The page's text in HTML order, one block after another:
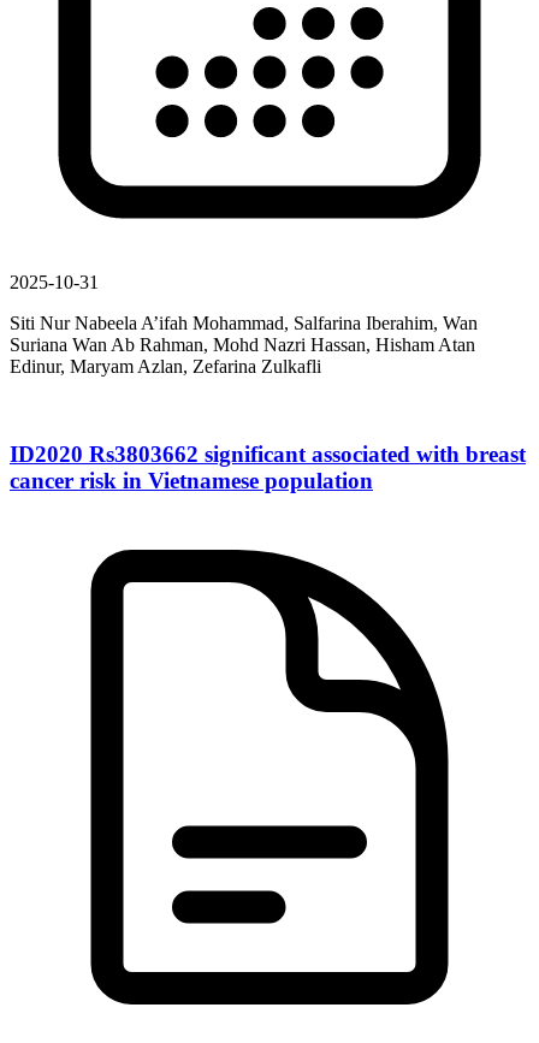
2025-10-31
Siti Nur Nabeela A’ifah Mohammad, Salfarina Iberahim, Wan
Suriana Wan Ab Rahman, Mohd Nazri Hassan, Hisham Atan
Edinur, Maryam Azlan, Zefarina Zulkafli
ID2020 Rs3803662 significant associated with breast
cancer risk in Vietnamese population